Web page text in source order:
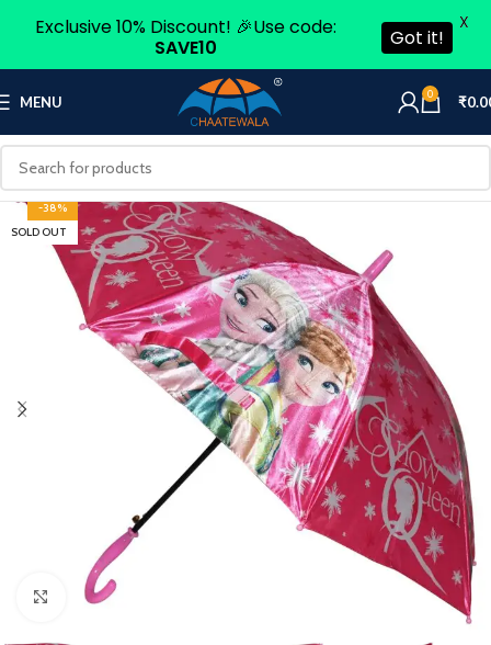
MENU 0 ₹
-38%
SOLD OUT
Click to enlarge
Exclusive 10% Discount! 🎉Use code:
SAVE10
Got it!
X